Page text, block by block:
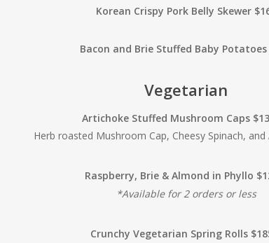
Korean Crispy Pork Belly Skewer
Bacon and Brie Stuffed Baby Potatoes
Vegetarian
Artichoke Stuffed Mushroom Caps
Herb roasted Mushroom Cap, Cheesy Spinach, and
Raspberry, Brie & Almond in Phyllo
*Available for 2 orders or less
Crunchy Vegetarian Spring Rolls